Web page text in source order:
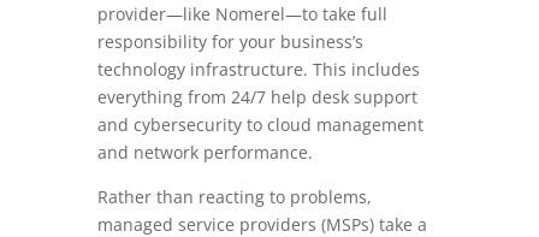
provider—like Nomerel—to take full
responsibility for your business’s
technology infrastructure. This includes
everything from 24/7 help desk support
and cybersecurity to cloud management
and network performance.
Rather than reacting to problems,
managed service providers (MSPs) take a